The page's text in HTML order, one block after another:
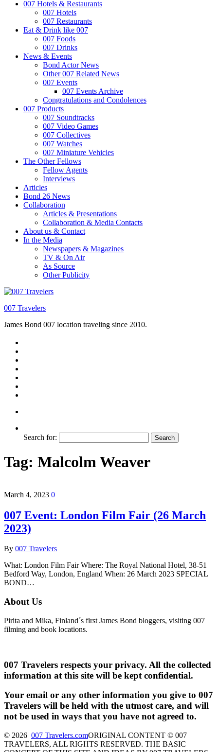
007 Hotels & Restaurants
007 Hotels
007 Restaurants
Eat & Drink like 007
007 Foods
007 Drinks
News & Events
Bond Actor News
Other 007 Related News
007 Events
007 Events Archive
Congratulations and Condolences
007 Products
007 Soundtracks
007 Video Games
007 Collectives
007 Watches
007 Miniature Vehicles
The Other Fellows
Fellow Agents
Interviews
Articles
Bond 26 News
Collaboration
Articles & Presentations
Collaboration & Media Contacts
About us & Contact
In the Media
Newspapers & Magazines
TV & On Air
As Source
Other Publicity
007 Travelers
James Bond 007 location traveling since 2010.
Search for:
Tag: Malcolm Weaver
March 4, 2023 0
007 Event: London Film Fair (26 March
2023)
By 007 Travelers
What: London Film Fair Where: The Royal National Hotel, 38-51
Bedford Way, London, England When: 26 March 2023 SPECIAL
BOND…
About Us
Pirita and Mika, Finland´s first James Bond bloggers, visiting 007
filming and book locations.
007 Travelers respects your privacy. All the collected
information at this site will be kept confidential.
Your email or any other information you give to 007
Travelers will be held with the utmost care, and will
not be used in ways that you have not agreed to.
© 2026 007 Travelers.comORIGINAL CONTENT © 007
TRAVELERS, ALL RIGHTS RESERVED. THE BASIC